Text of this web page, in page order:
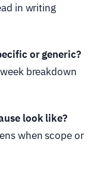
in writing
or generic?
breakdown
look like?
when scope or